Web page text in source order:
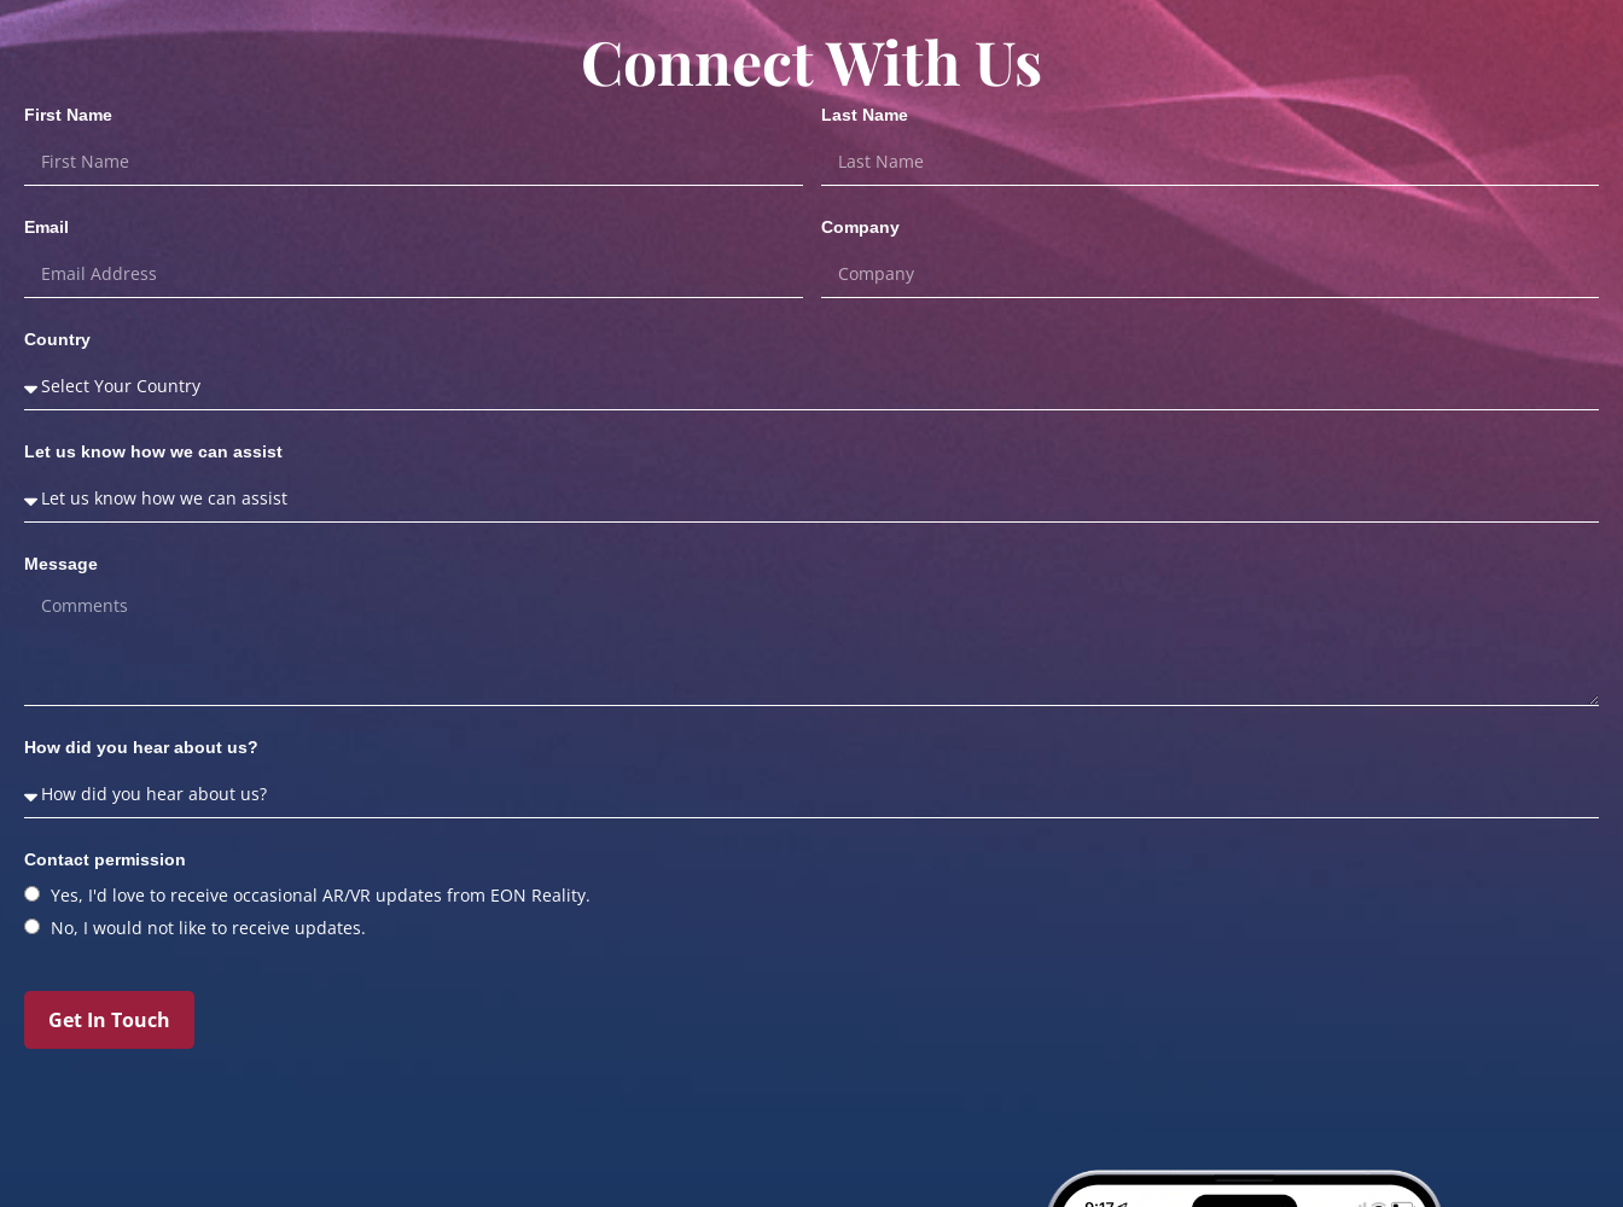
Connect With Us
First Name Last Name
Email Company
Country
Let us know how we can assist
Message
How did you hear about us?
Contact permission
Yes, I'd love to receive occasional AR/VR updates from EON Reality.
No, I would not like to receive updates.
Get In Touch